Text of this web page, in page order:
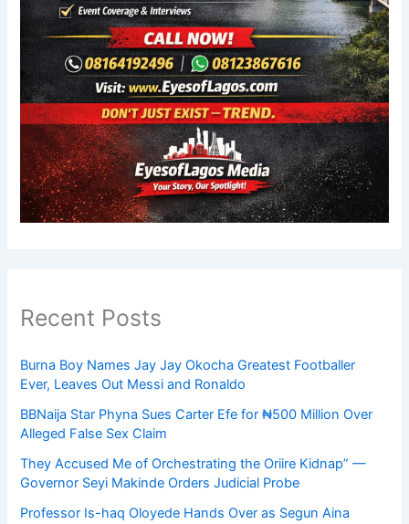
Recent Posts
Burna Boy Names Jay Jay Okocha Greatest Footballer
Ever, Leaves Out Messi and Ronaldo
BBNaija Star Phyna Sues Carter Efe for ₦500 Million Over
Alleged False Sex Claim
They Accused Me of Orchestrating the Oriire Kidnap” —
Governor Seyi Makinde Orders Judicial Probe
Professor Is-haq Oloyede Hands Over as Segun Aina